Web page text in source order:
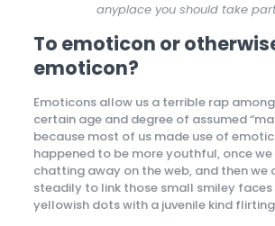
anyplace you should take
To emoticon or
emoticon?
Emoticons allow us a terrible rap
certain age and degree of assumed
because most of us made use of
happened to be more youthful, once
chatting away on the web, and then we
steadily to link those small smiley faces
yellowish dots with a juvenile kind